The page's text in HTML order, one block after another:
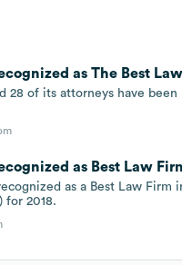
as The Best
28 of its attorneys have
as Best Law
as a Best Law Firm
for 2018.